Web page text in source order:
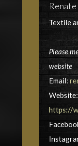
Textile
Please
website
Email:
Website:
https://